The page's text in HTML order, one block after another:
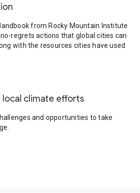
from Rocky Mountain Institute
regrets actions that global cities can
with the resources cities have used
local climate efforts
and opportunities to take